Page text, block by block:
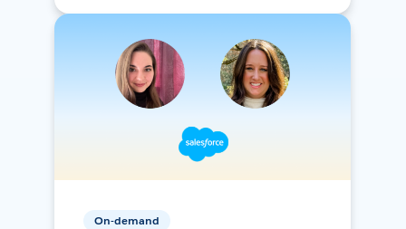
On-demand